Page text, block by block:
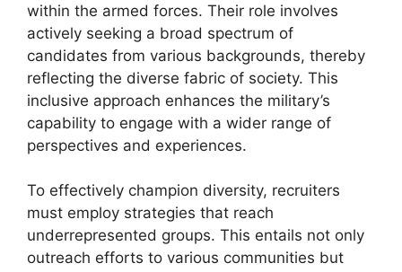
within the armed forces. Their role involves
actively seeking a broad spectrum of
candidates from various backgrounds, thereby
reflecting the diverse fabric of society. This
inclusive approach enhances the military’s
capability to engage with a wider range of
perspectives and experiences.
To effectively champion diversity, recruiters
must employ strategies that reach
underrepresented groups. This entails not only
outreach efforts to various communities but